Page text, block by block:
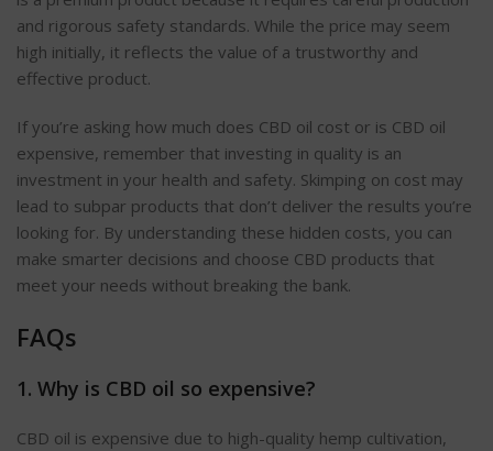
and rigorous safety standards. While the price may seem
high initially, it reflects the value of a trustworthy and
effective product.
If you’re asking how much does CBD oil cost or is CBD oil
expensive, remember that investing in quality is an
investment in your health and safety. Skimping on cost may
lead to subpar products that don’t deliver the results you’re
looking for. By understanding these hidden costs, you can
make smarter decisions and choose CBD products that
meet your needs without breaking the bank.
FAQs
1. Why is CBD oil so expensive?
CBD oil is expensive due to high-quality hemp cultivation,